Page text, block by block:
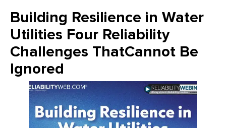
Building Resilience in Water
Utilities Four Reliability
Challenges ThatCannot Be
Ignored